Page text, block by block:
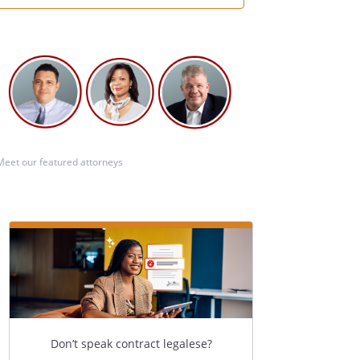
our featured attorneys
Don’t speak contract legalese?